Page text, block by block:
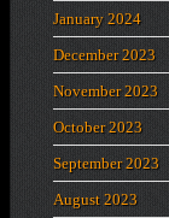
January 2024
December 2023
November 2023
October 2023
September 2023
August 2023